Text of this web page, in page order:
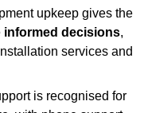
upkeep gives the
informed decisions,
services and
is recognised for